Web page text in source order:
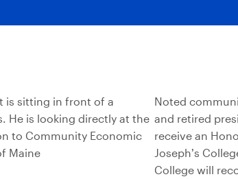
Noted
and retired
receive an
Joseph’s
College will